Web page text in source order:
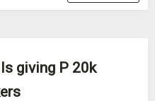
giving P 20k